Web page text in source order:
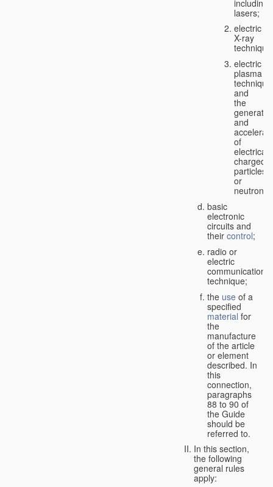
including
lasers;
electric
X-ray
electric
plasma
technique
and
the
and
of
charged
particles
or
neutrons;
basic
electronic
circuits and
their control;
radio or
electric
communication
technique;
the use of a
specified
material for
the
manufacture
of the article
or element
described. In
this
connection,
paragraphs
88 to 90 of
the Guide
should be
referred to.
In this section,
the following
general rules
apply: